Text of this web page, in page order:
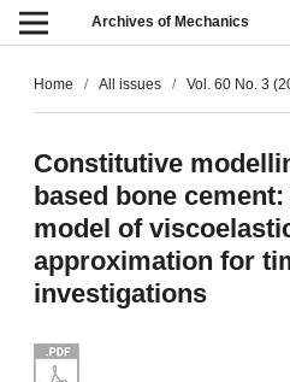
Archives of Mechanics
Home / All issues / Vol. 60 No. 3
Constitutive
based bone
model of
approximation for
investigations